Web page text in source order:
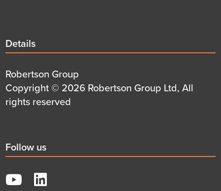
Details
title
Details
Details
first
row
Robertson Group
Details
second
Copyright © 2026 Robertson Group Ltd, All
rights reserved
Social
title
Follow us
YouTube